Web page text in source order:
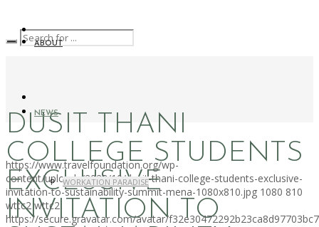
ABOUT
NEWS
WORKATION PARADISE
DUSIT THANI
COLLEGE STUDENTS
EXCLUSIVE
INVITATION TO
https://www.travelfoundation.org/wp-
content/uploads/2023/10/dusit-thani-college-students-exclusive-
invitation-to-sustainability-summit-mena-1080x810.jpg 1080 810
wttc2 wttc2
https://secure.gravatar.com/avatar/